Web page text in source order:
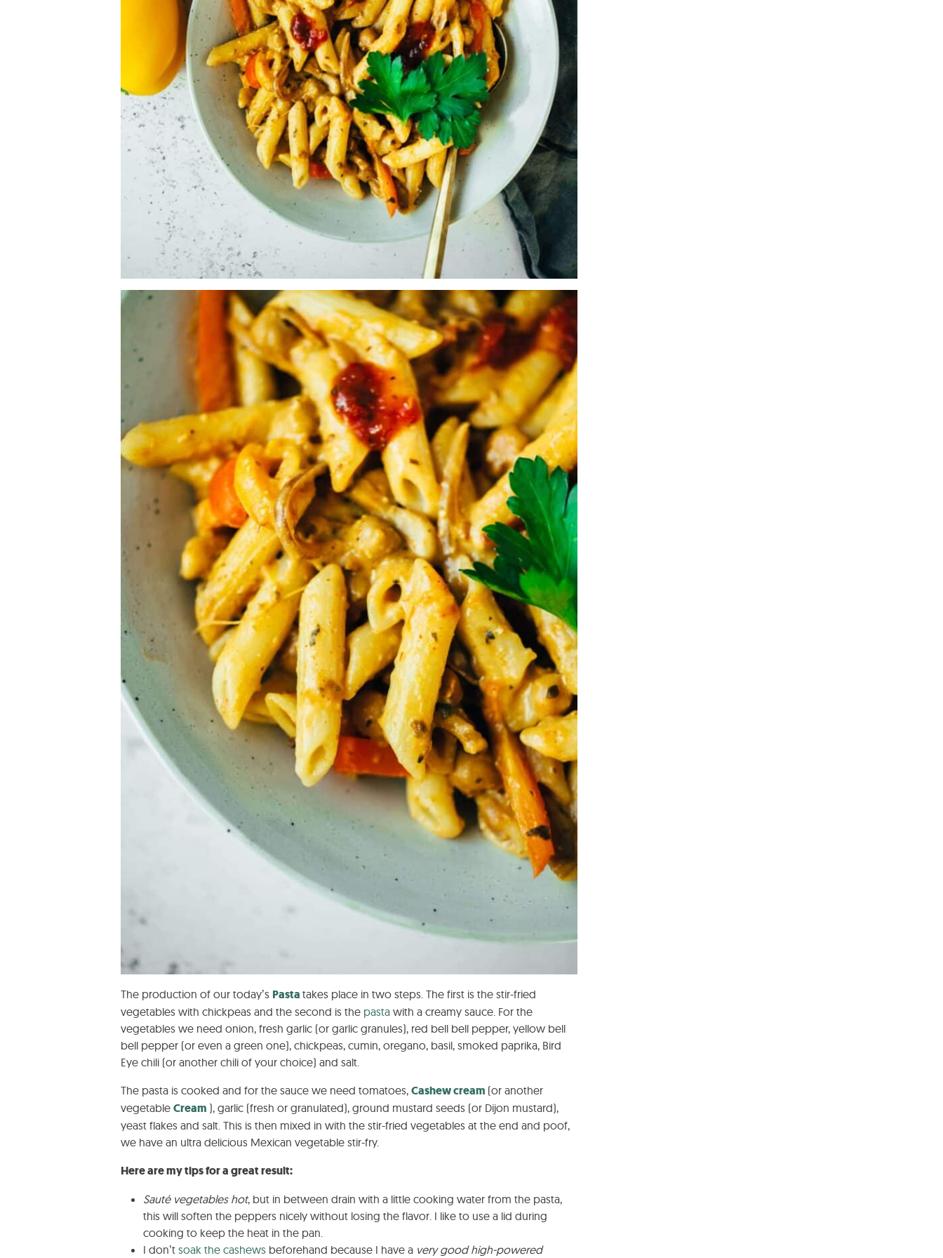
The production of our today’s Pasta takes place in two steps. The first is the stir-fried
vegetables with chickpeas and the second is the pasta with a creamy sauce. For the
vegetables we need onion, fresh garlic (or garlic granules), red bell bell pepper, yellow bell
bell pepper (or even a green one), chickpeas, cumin, oregano, basil, smoked paprika, Bird
Eye chili (or another chili of your choice) and salt.
The pasta is cooked and for the sauce we need tomatoes, Cashew cream (or another
vegetable Cream ), garlic (fresh or granulated), ground mustard seeds (or Dijon mustard),
yeast flakes and salt. This is then mixed in with the stir-fried vegetables at the end and poof,
we have an ultra delicious Mexican vegetable stir-fry.
Here are my tips for a great result:
Sauté vegetables hot, but in between drain with a little cooking water from the pasta,
this will soften the peppers nicely without losing the flavor. I like to use a lid during
cooking to keep the heat in the pan.
I don’t soak the cashews beforehand because I have a very good high-powered